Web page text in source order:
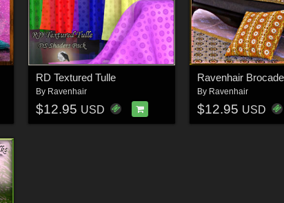
RD Textured Tulle
By Ravenhair
$12.95 USD
By Ravenhair
$12.95 USD